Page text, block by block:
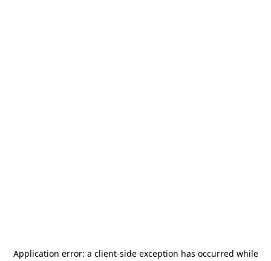
Application error: a client-side exception has occurred while